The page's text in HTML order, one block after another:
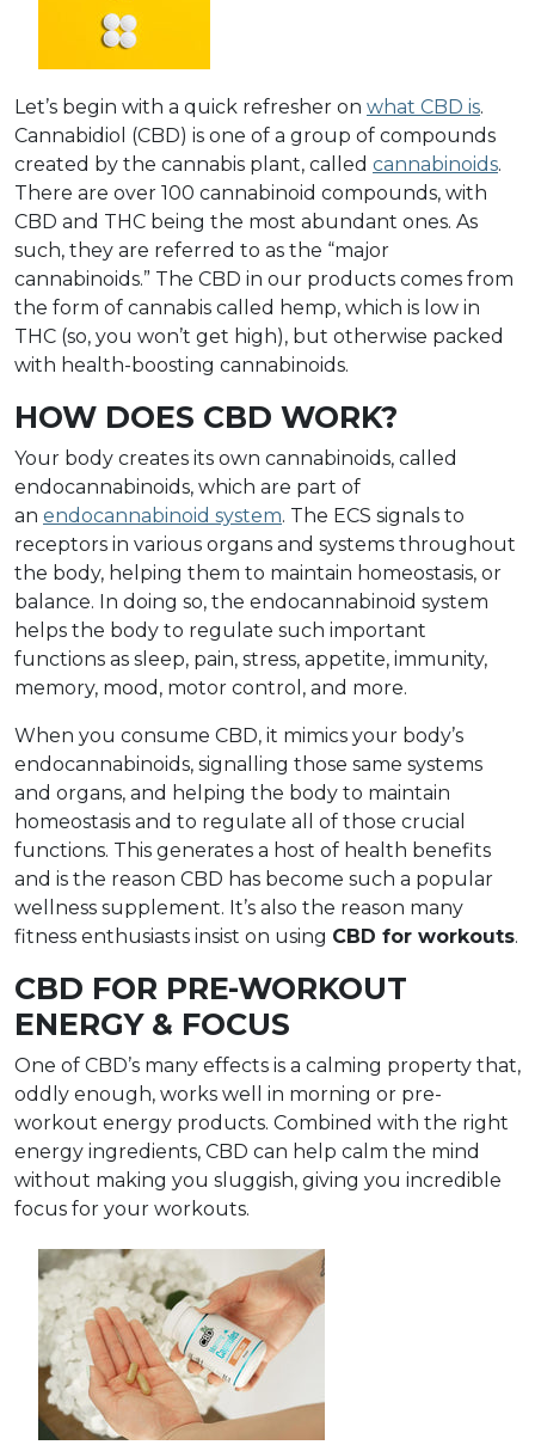
Let’s begin with a quick refresher on what CBD is.
Cannabidiol (CBD) is one of a group of compounds
created by the cannabis plant, called cannabinoids.
There are over 100 cannabinoid compounds, with
CBD and THC being the most abundant ones. As
such, they are referred to as the “major
cannabinoids.” The CBD in our products comes from
the form of cannabis called hemp, which is low in
THC (so, you won’t get high), but otherwise packed
with health-boosting cannabinoids.
HOW DOES CBD WORK?
Your body creates its own cannabinoids, called
endocannabinoids, which are part of
an endocannabinoid system. The ECS signals to
receptors in various organs and systems throughout
the body, helping them to maintain homeostasis, or
balance. In doing so, the endocannabinoid system
helps the body to regulate such important
functions as sleep, pain, stress, appetite, immunity,
memory, mood, motor control, and more.
When you consume CBD, it mimics your body’s
endocannabinoids, signalling those same systems
and organs, and helping the body to maintain
homeostasis and to regulate all of those crucial
functions. This generates a host of health benefits
and is the reason CBD has become such a popular
wellness supplement. It’s also the reason many
fitness enthusiasts insist on using CBD for workouts.
CBD FOR PRE-WORKOUT
ENERGY & FOCUS
One of CBD’s many effects is a calming property that,
oddly enough, works well in morning or pre-
workout energy products. Combined with the right
energy ingredients, CBD can help calm the mind
without making you sluggish, giving you incredible
focus for your workouts.